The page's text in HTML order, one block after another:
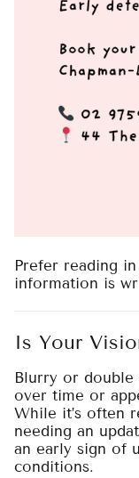
Prefer reading
information is
Is Your
Blurry or double
over time or
While it’s often
needing an
an early sign of
conditions.